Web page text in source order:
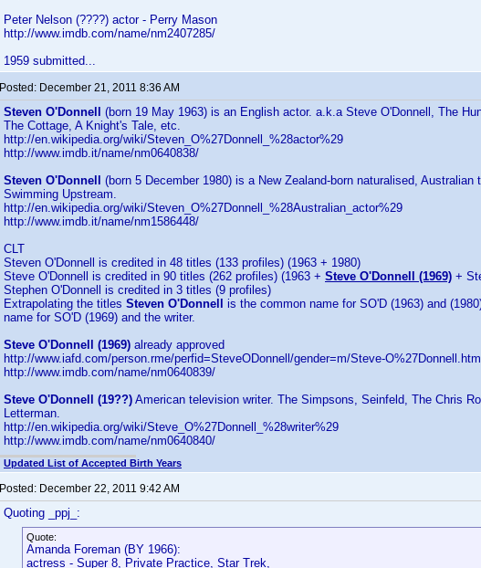
Peter Nelson (????) actor - Perry Mason
http://www.imdb.com/name/nm2407285/
1959 submitted...
Posted: December 21, 2011 8:36 AM
Steven O'Donnell
(born 19 May 1963) is an English actor. a.k.a Steve O'Donnell, The
The Cottage, A Knight's Tale, etc.
http://en.wikipedia.org/wiki/Steven_O%27Donnell_%28actor%29
http://www.imdb.it/name/nm0640838/
Steven O'Donnell
(born 5 December 1980) is a New Zealand-born naturalised,
Swimming Upstream.
http://en.wikipedia.org/wiki/Steven_O%27Donnell_%28Australian_actor%29
http://www.imdb.it/name/nm1586448/
CLT
Steven O'Donnell is credited in 48 titles (133 profiles) (1963 + 1980)
Steve O'Donnell is credited in 90 titles (262 profiles) (1963 + Steve O'Donnell (1969) +
Stephen O'Donnell is credited in 3 titles (9 profiles)
Extrapolating the titles Steven O'Donnell is the common name for SO'D (1963) and
name for SO'D (1969) and the writer.
Steve O'Donnell (1969) already approved
http://www.iafd.com/person.rme/perfid=SteveODonnell/gender=m/Steve-O%27Donnell.htm
http://www.imdb.com/name/nm0640839/
Steve O'Donnell (19??) American television writer. The Simpsons, Seinfeld, The Chris
Letterman.
http://en.wikipedia.org/wiki/Steve_O%27Donnell_%28writer%29
http://www.imdb.com/name/nm0640840/
Updated List of Accepted Birth Years
Posted: December 22, 2011 9:42 AM
Quoting _ppj_:
Quote:
Amanda Foreman (BY 1966):
actress - Super 8, Private Practice, Star Trek,